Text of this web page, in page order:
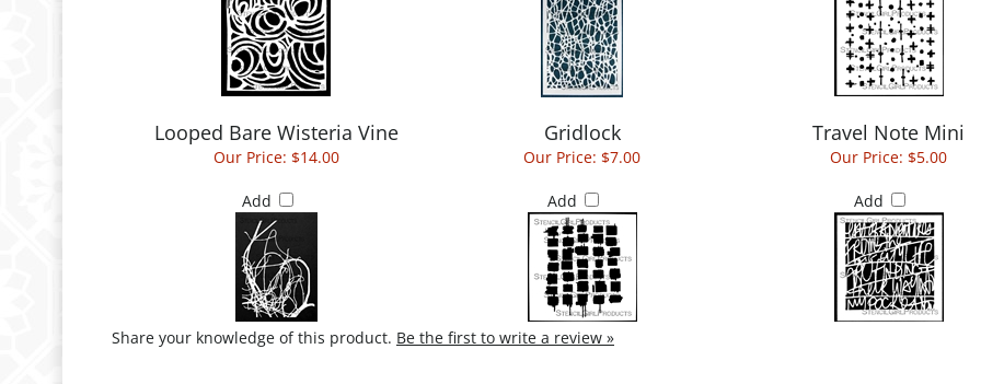
Looped Bare Wisteria Vine Gridlock Travel Note Mini
Our Price: $14.00
Add
Our Price: $7.00
Add
Our Price: $5.00
Add
Share your knowledge of this product. Be the first to write a review »